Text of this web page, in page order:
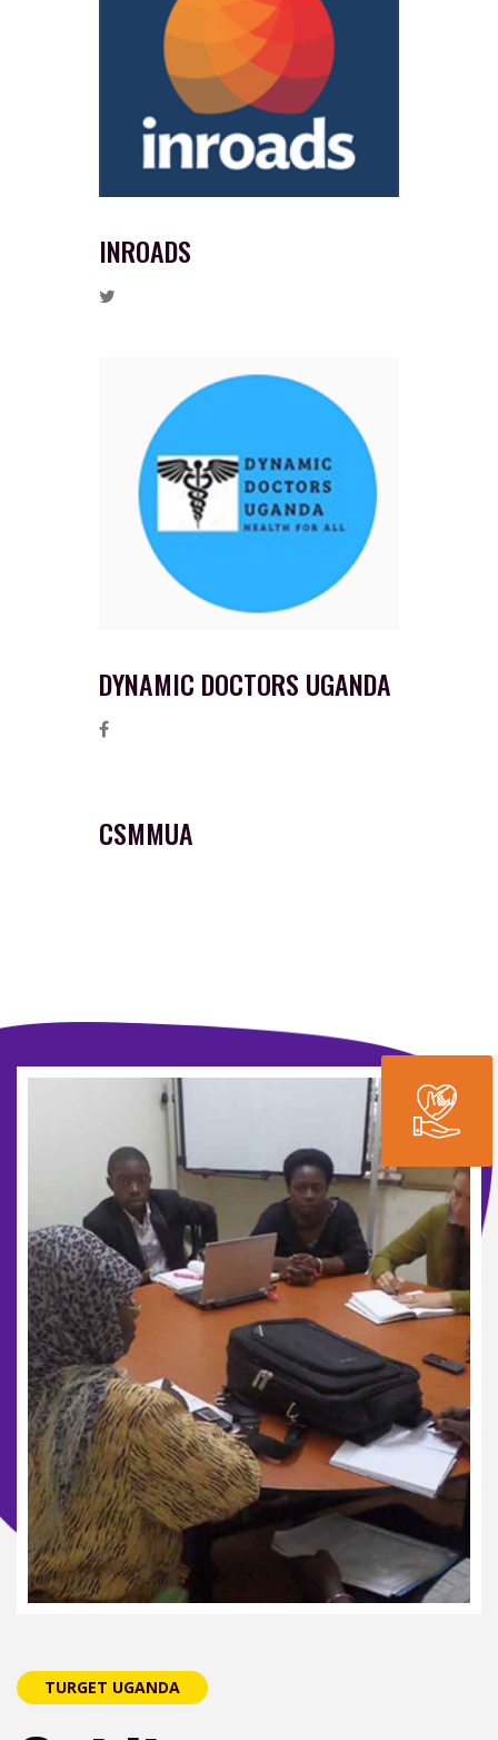
INROADS
DYNAMIC DOCTORS UGANDA
CSMMUA
TURGET UGANDA